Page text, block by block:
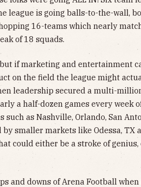
league is going balls-to-the-wall,
16-teams which nearly
of 18 squads.
if marketing and entertainment
on the field the league might
leadership secured a multi-
a half-dozen games every week
as Nashville, Orlando, San
smaller markets like Odessa, TX
could either be a stroke of
and downs of Arena Football